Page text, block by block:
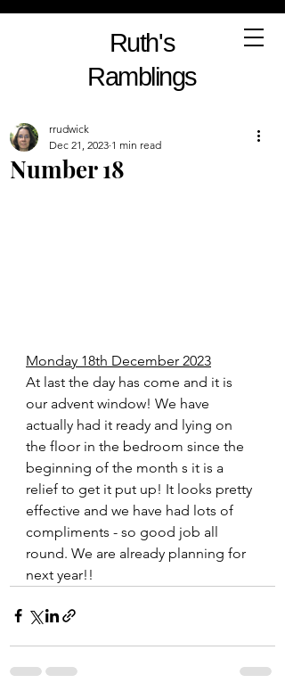
Ruth's
Ramblings
Number 18
rrudwick
Dec 21, 2023 1 min read
Monday 18th December 2023
At last the day has come and it is
our advent window! We have
actually had it ready and lying on
the floor in the bedroom since the
beginning of the month s it is a
relief to get it put up! It looks pretty
effective and we have had lots of
compliments - so good job all
round. We are already planning for
next year!!